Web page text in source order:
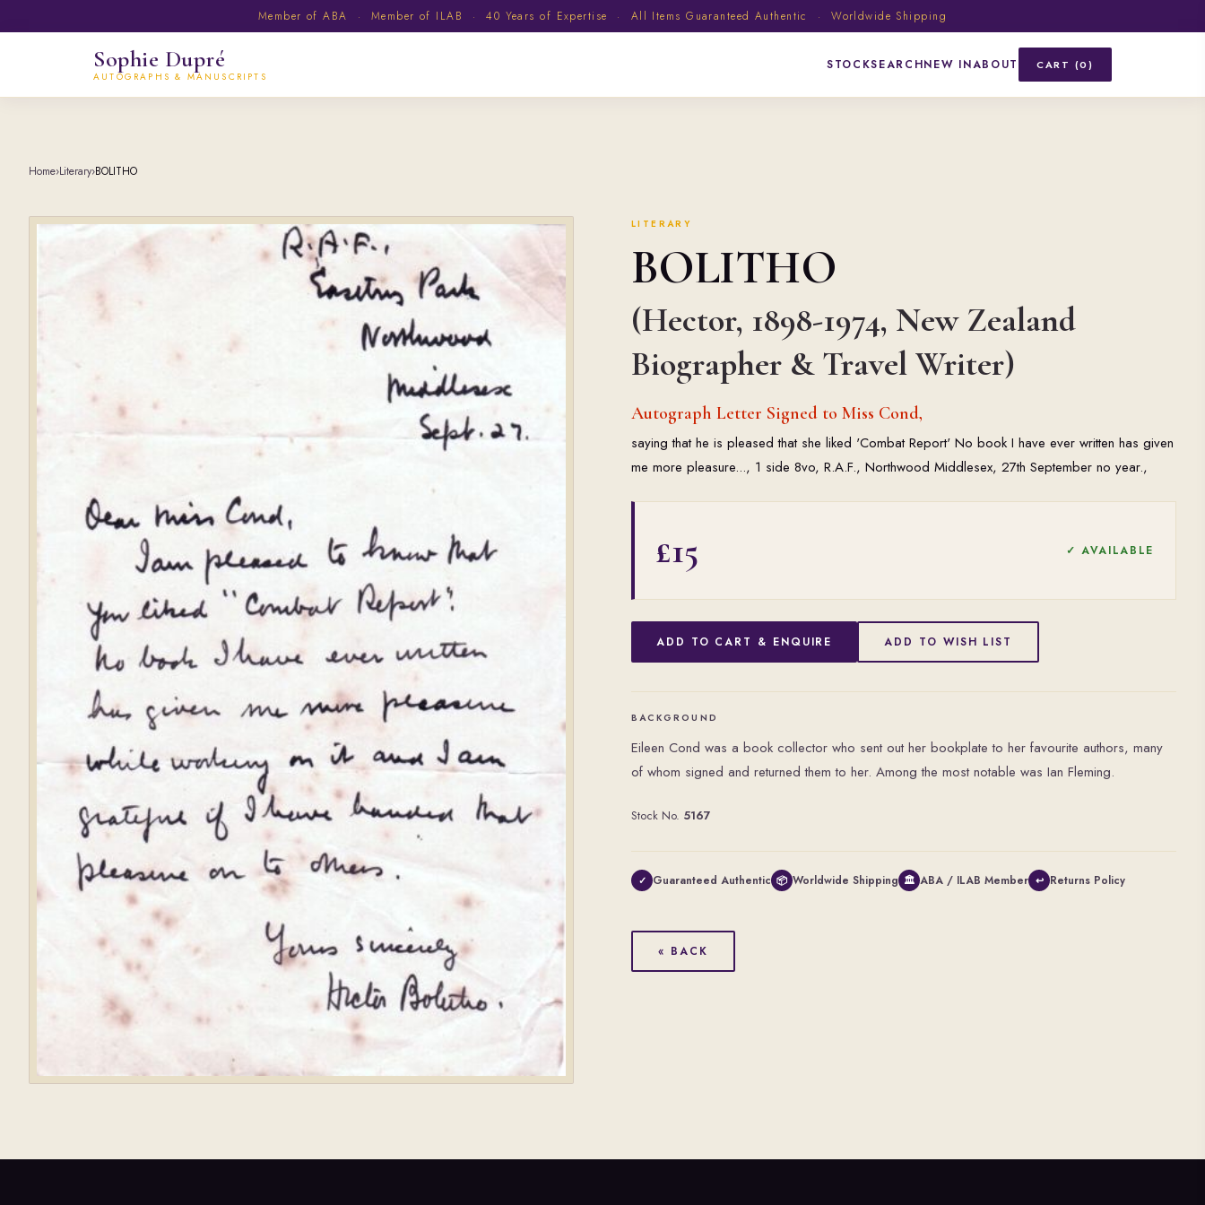
Member of ABA · Member of ILAB · 40 Years of Expertise · All Items Guaranteed Authentic · Worldwide Shipping
Sophie Dupré
AUTOGRAPHS & MANUSCRIPTS
STOCKSEARCHNEW INABOUT CART (0)
Home›Literary›BOLITHO
LITERARY
BOLITHO
(Hector, 1898-1974, New Zealand
Biographer & Travel Writer)
Autograph Letter Signed to Miss Cond,
saying that he is pleased that she liked 'Combat Report' No book I have ever written has given
me more pleasure..., 1 side 8vo, R.A.F., Northwood Middlesex, 27th September no year.,
£15 ✓ AVAILABLE
ADD TO CART & ENQUIRE ADD TO WISH LIST
BACKGROUND
Eileen Cond was a book collector who sent out her bookplate to her favourite authors, many
of whom signed and returned them to her. Among the most notable was Ian Fleming.
Stock No. 5167
✓ Guaranteed Authentic 📦 Worldwide Shipping 🏛 ABA / ILAB Member ↩ Returns Policy
« BACK